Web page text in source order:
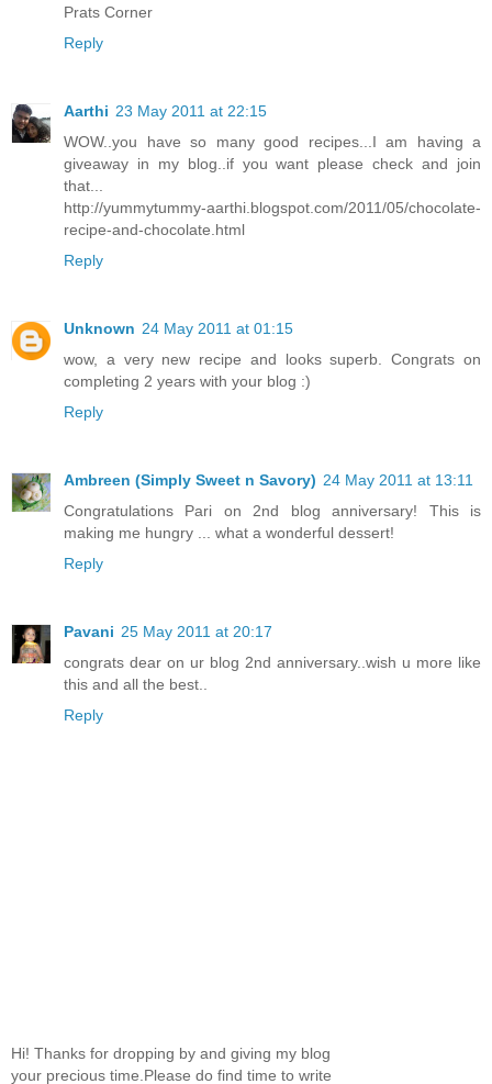
Prats Corner
Reply
Aarthi 23 May 2011 at 22:15
WOW..you have so many good recipes...I am having a
giveaway in my blog..if you want please check and join
that...
http://yummytummy-aarthi.blogspot.com/2011/05/chocolate-
recipe-and-chocolate.html
Reply
Unknown 24 May 2011 at 01:15
wow, a very new recipe and looks superb. Congrats on
completing 2 years with your blog :)
Reply
Ambreen (Simply Sweet n Savory) 24 May 2011 at 13:11
Congratulations Pari on 2nd blog anniversary! This is
making me hungry ... what a wonderful dessert!
Reply
Pavani 25 May 2011 at 20:17
congrats dear on ur blog 2nd anniversary..wish u more like
this and all the best..
Reply
Hi! Thanks for dropping by and giving my blog
your precious time.Please do find time to write